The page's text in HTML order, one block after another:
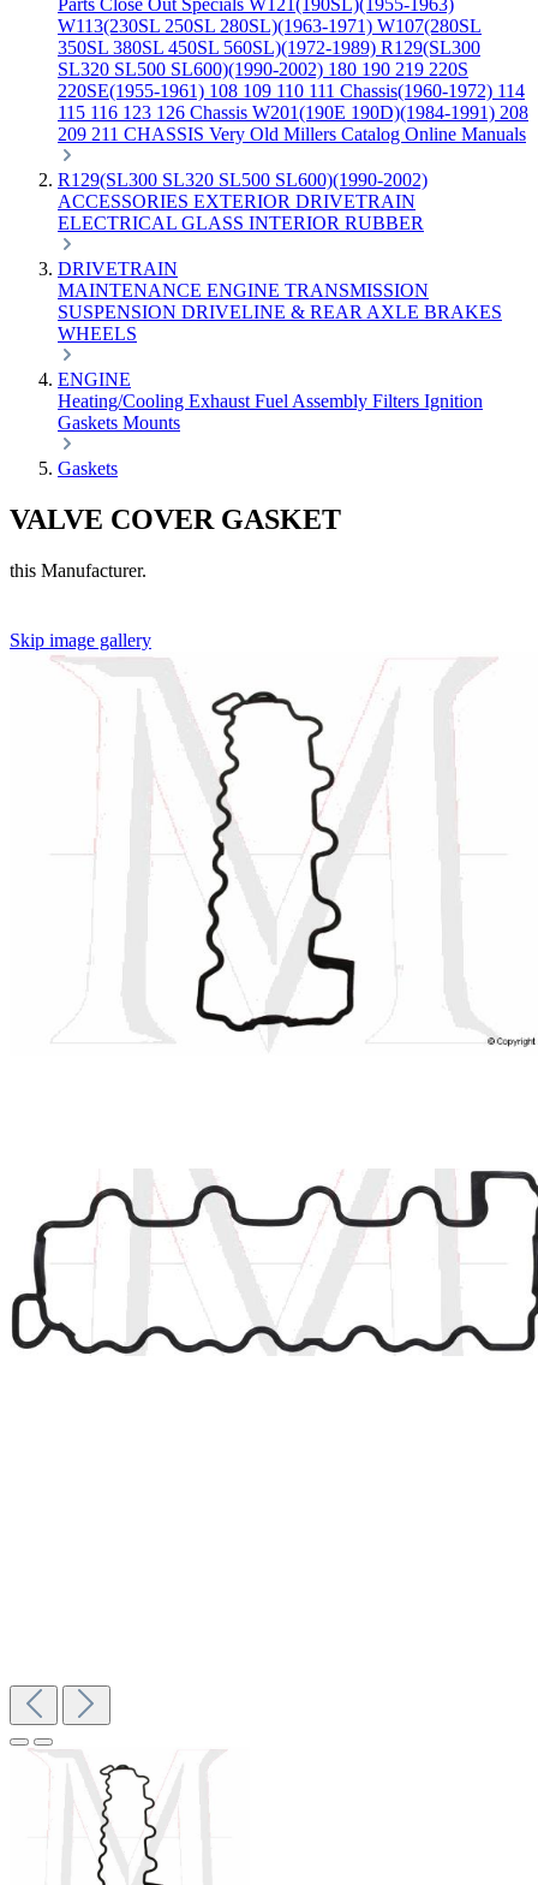
Parts Close Out Specials W121(190SL)(1955-1963)
W113(230SL 250SL 280SL)(1963-1971) W107(280SL
350SL 380SL 450SL 560SL)(1972-1989) R129(SL300
SL320 SL500 SL600)(1990-2002) 180 190 219 220S
220SE(1955-1961) 108 109 110 111 Chassis(1960-1972) 114
115 116 123 126 Chassis W201(190E 190D)(1984-1991) 208
209 211 CHASSIS Very Old Millers Catalog Online Manuals
R129(SL300 SL320 SL500 SL600)(1990-2002)
ACCESSORIES EXTERIOR DRIVETRAIN
ELECTRICAL GLASS INTERIOR RUBBER
DRIVETRAIN
MAINTENANCE ENGINE TRANSMISSION
SUSPENSION DRIVELINE & REAR AXLE BRAKES
WHEELS
ENGINE
Heating/Cooling Exhaust Fuel Assembly Filters Ignition
Gaskets Mounts
Gaskets
VALVE COVER GASKET
this Manufacturer.
Skip image gallery